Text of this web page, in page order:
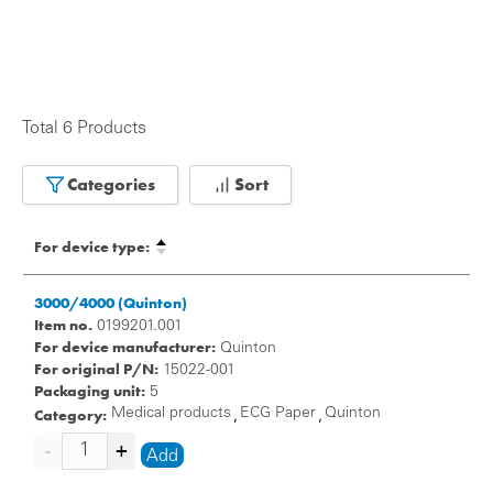
Total 6 Products
Categories Sort
For device type:
3000/4000 (Quinton)
Item no. 0199201.001
For device manufacturer: Quinton
For original P/N: 15022-001
Packaging unit: 5
Category: Medical products , ECG Paper , Quinton
Add